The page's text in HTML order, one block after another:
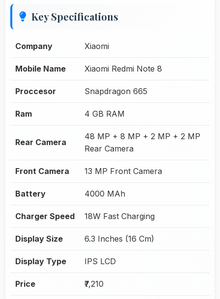
Key Specifications
Company Xiaomi
Mobile Name Xiaomi Redmi Note 8
Proccesor Snapdragon 665
Ram 4 GB RAM
Rear Camera
48 MP + 8 MP + 2 MP + 2 MP
Rear Camera
Front Camera 13 MP Front Camera
Battery 4000 MAh
Charger Speed 18W Fast Charging
Display Size 6.3 Inches (16 Cm)
Display Type IPS LCD
Price ₹7,210